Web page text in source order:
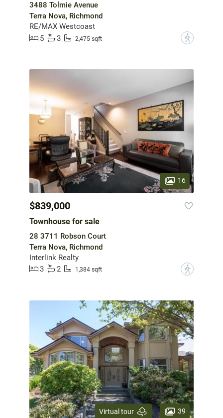
3488 Tolmie Avenue
Terra Nova, Richmond
RE/MAX Westcoast
5
3 2,475 sqft ?
16
$839,000
Townhouse for sale
28 3711 Robson Court
Terra Nova, Richmond
Interlink Realty
3
2 1,384 sqft ?
Virtual tour 39